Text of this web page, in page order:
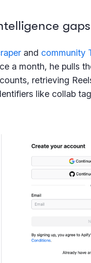
gaps
and community
a month, he pulls
retrieving
like collab